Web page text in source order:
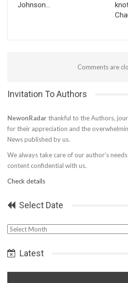
Johnson…
Comments are
Invitation To Authors
NewonRadar thankful to the Authors,
for their appreciation and the
News published by us.
We always take care of our author’s
content confidential with us.
Check details
Select Date
Select
Latest